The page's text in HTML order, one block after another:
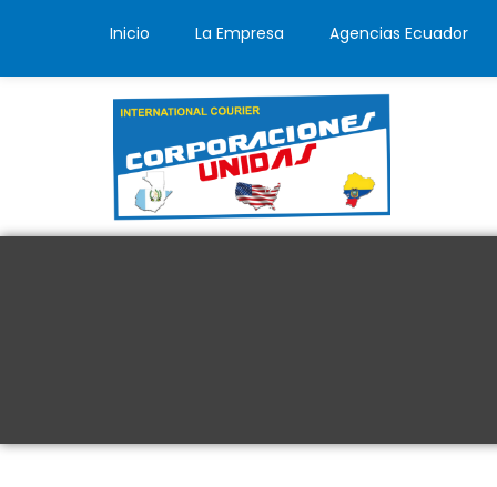
Inicio La Empresa Agencias Ecuador